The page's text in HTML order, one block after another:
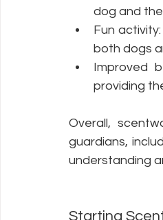
dog and
Fun
both dogs
Improved
providing
Overall,
guardians,
understanding
Starting